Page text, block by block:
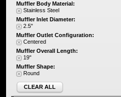
Muffler Body Material:
Stainless Steel
Muffler Inlet Diameter:
2.5"
Muffler Outlet Configuration:
Centered
Muffler Overall Length:
19"
Muffler Shape:
Round
CLEAR ALL